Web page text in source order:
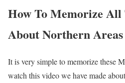
How To Memorize All
About Northern
It is very simple to memorize these
watch this video we have made